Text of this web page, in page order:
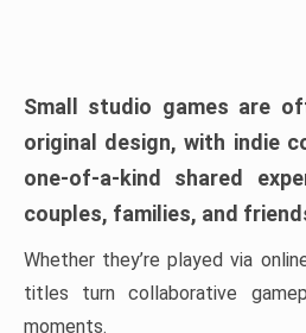
Small studio games are
original design, with indie
one-of-a-kind shared
couples, families, and
Whether they’re played via
titles turn collaborative
moments.